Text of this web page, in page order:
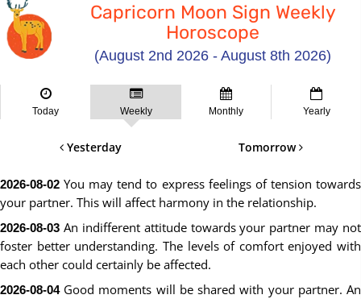
Capricorn Moon Sign Weekly
Horoscope
(August 2nd 2026 - August 8th 2026)
Today Weekly Monthly Yearly
Yesterday Tomorrow
2026-08-02 You may tend to express feelings of tension towards
your partner. This will affect harmony in the relationship.
2026-08-03 An indifferent attitude towards your partner may not
foster better understanding. The levels of comfort enjoyed with
each other could certainly be affected.
2026-08-04Good moments will be shared with your partner. An